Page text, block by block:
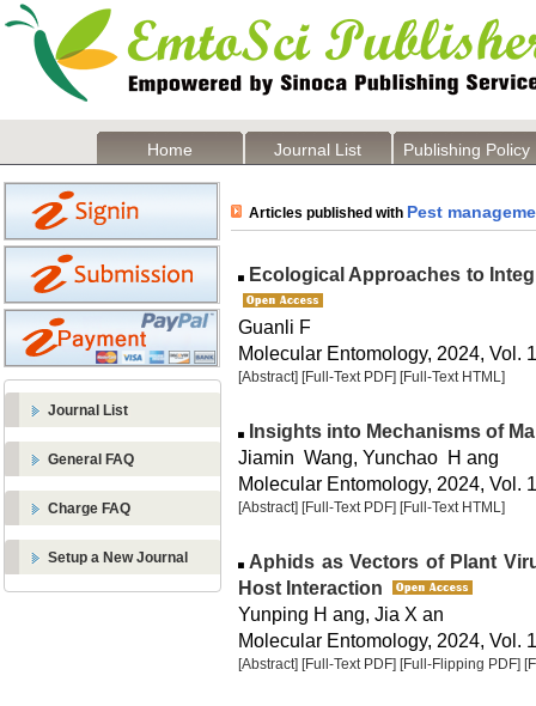
Home Journal List Publishing Policy
Journal List
General FAQ
Charge FAQ
Setup a New Journal
Articles published with Pest
Ecological Approaches to
Guanli F
Molecular Entomology, 2024, Vol.
[Abstract] [Full-Text PDF] [Full-Text HTML]
Insights into Mechanisms of
Jiamin Wang, Yunchao H ang
Molecular Entomology, 2024, Vol.
[Abstract] [Full-Text PDF] [Full-Text HTML]
Aphids as Vectors of Plant
Host Interaction
Yunping H ang, Jia X an
Molecular Entomology, 2024, Vol.
[Abstract] [Full-Text PDF] [Full-Flipping PDF]